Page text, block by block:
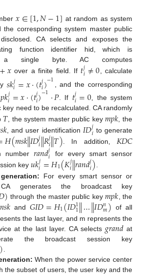
𝑥∈[1,𝑁−1] at random as system
the corresponding system master public
CA selects and exposes the
function identifier hid, which is
a single byte. AC computes
+𝑥 over a finite field. If 𝑡𝑗𝑖≠0 , calculate
𝑠𝑘𝑗
𝑖=𝑥·(𝑡𝑗𝑖)−1 , and the corresponding
𝑝𝑘𝑗
𝑖=𝑥·(𝑡𝑗𝑖)−1·𝑃. If 𝑡𝑗𝑖=0 , the system
key need to be recalculated. CA randomly
𝑇 , the system master public key𝑚𝑝𝑘 , the
𝑠𝑘 , and user identification 𝐼𝐷𝑗𝑖 to generate
𝐻(𝑚𝑠𝑘||𝐼𝐷𝑗𝑖||𝑅𝑗𝑖||𝑇) . In addition, 𝐾𝐷𝐶
number𝑟𝑎𝑛𝑑𝑗𝑖
for every smart sensor
key 𝑢𝑘𝑗
𝑖=𝐻1(𝐾𝑗
𝑖||𝑟𝑎𝑛𝑑𝑗𝑖)
For every smart sensor or
generates the broadcast key
) through the master public key𝑚𝑝𝑘 , the
𝑠𝑘 and 𝐺𝐼𝐷=𝐻1(𝐼𝐷1
1||…||𝐼𝐷𝑛
𝑚) of all
the last layer, and m represents the
at the last layer. CA selects 𝑔𝑟𝑎𝑛𝑑 at
the broadcast session key
)
When the power service center
the subset of users, the user key and the